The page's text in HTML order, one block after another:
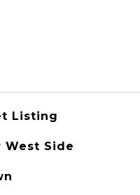
Listing
West Side